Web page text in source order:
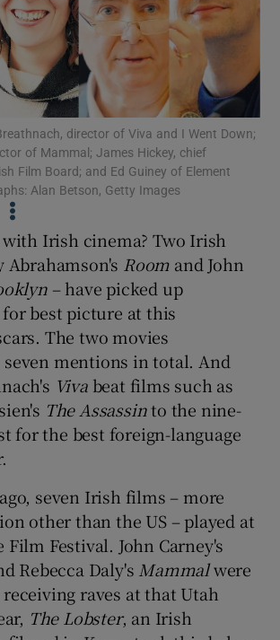
Show Motors sub sections
Show Podcasts sub sections
Show Gaeilge sub sections
Show History sub sections
Show Sponsored sub sections
director of Viva and I Went Down;
of Mammal; James Hickey, chief
Film Board; and Ed Guiney of Element
Alan Betson, Getty Images
Irish cinema? Two Irish
Room and John
– have picked up
best picture at this
The two movies
mentions in total. And
Vivabeat films such as
The Assassinto the nine-
for the best foreign-language
seven Irish films – more
other than the US – played at
Film Festival. John Carney's
Rebecca Daly's Mammalwere
raves at that Utah
The Lobster, an Irish